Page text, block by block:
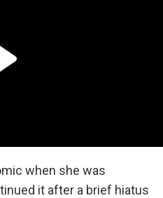
when she was
it after a brief hiatus